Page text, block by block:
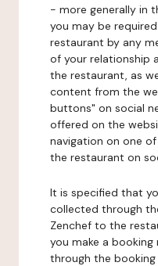
- more generally in
you may be
restaurant by any
of your relationship
the restaurant, as
content from the
buttons" on social
offered on the
navigation on one
the restaurant on
It is specified that
collected through
Zenchef to the
you make a
through the